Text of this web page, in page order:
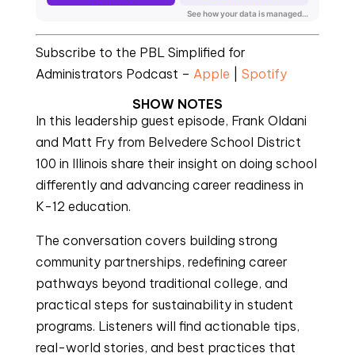
Subscribe to the PBL Simplified for
Administrators Podcast – Apple
Spotify
SHOW NOTES
In this leadership guest episode, Frank Oldani
and Matt Fry from Belvedere School District
100 in Illinois share their insight on doing school
differently and advancing career readiness in
K-12 education.
The conversation covers building strong
community partnerships, redefining career
pathways beyond traditional college, and
practical steps for sustainability in student
programs. Listeners will find actionable tips,
real-world stories, and best practices that